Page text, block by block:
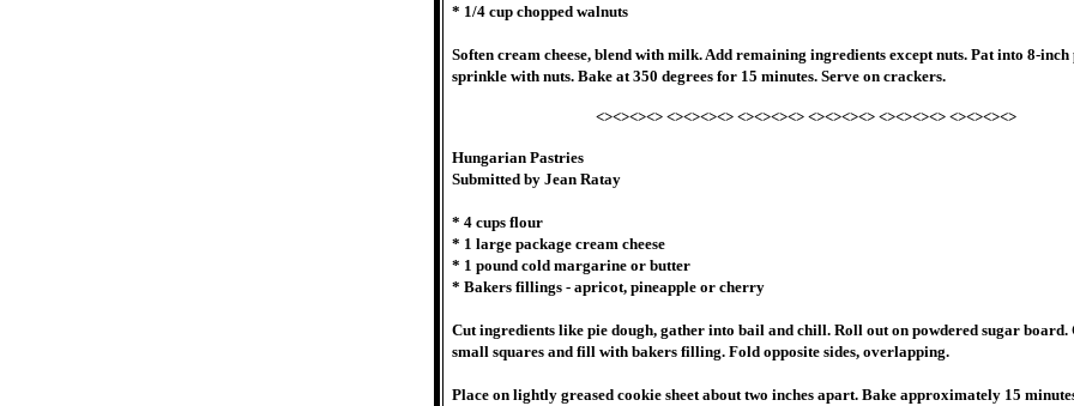
* 1/4 cup chopped walnuts
Soften cream cheese, blend with milk. Add remaining ingredients except nuts. Pat into 8-inch
sprinkle with nuts. Bake at 350 degrees for 15 minutes. Serve on crackers.
<><><><> <><><><> <><><><> <><><><> <><><><> <><><><>
Hungarian Pastries
Submitted by Jean Ratay
* 4 cups flour
* 1 large package cream cheese
* 1 pound cold margarine or butter
* Bakers fillings - apricot, pineapple or cherry
Cut ingredients like pie dough, gather into bail and chill. Roll out on powdered sugar board.
small squares and fill with bakers filling. Fold opposite sides, overlapping.
Place on lightly greased cookie sheet about two inches apart. Bake approximately 15